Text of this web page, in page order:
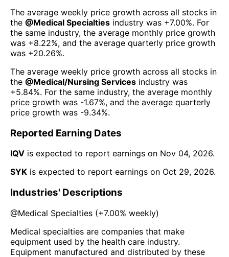
The average weekly price growth across all stocks in
the @Medical Specialties industry was +7.00%. For
the same industry, the average monthly price growth
was +8.22%, and the average quarterly price growth
was +20.26%.
The average weekly price growth across all stocks in
the @Medical/Nursing Services industry was
+5.84%. For the same industry, the average monthly
price growth was -1.67%, and the average quarterly
price growth was -9.34%.
Reported Earning Dates
IQV is expected to report earnings on Nov 04, 2026.
SYK is expected to report earnings on Oct 29, 2026.
Industries' Descriptions
@Medical Specialties (+7.00% weekly)
Medical specialties are companies that make
equipment used by the health care industry.
Equipment manufactured and distributed by these